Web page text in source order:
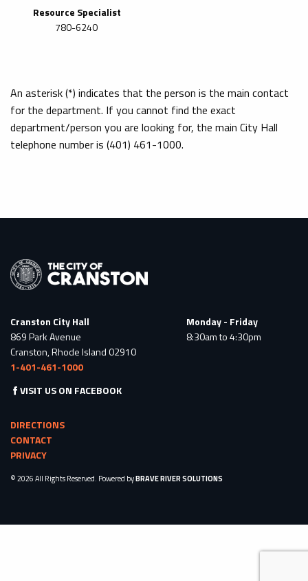
Resource Specialist
780-6240
An asterisk (*) indicates that the person is the main contact
for the department. If you cannot find the exact
department/person you are looking for, the main City Hall
telephone number is (401) 461-1000.
Cranston City Hall
869 Park Avenue
Cranston, Rhode Island 02910
1-401-461-1000
Monday - Friday
8:30am to 4:30pm
VISIT US ON FACEBOOK
DIRECTIONS
CONTACT
PRIVACY
© 2026 All Rights Reserved. Powered byBRAVE RIVER SOLUTIONS